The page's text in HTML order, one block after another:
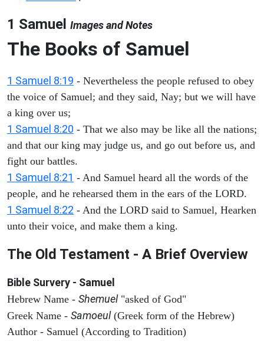
1 Samuel Images and Notes
The Books of Samuel
1 Samuel 8:19 - Nevertheless the people refused to obey
the voice of Samuel; and they said, Nay; but we will have
a king over us;
1 Samuel 8:20 - That we also may be like all the nations;
and that our king may judge us, and go out before us, and
fight our battles.
1 Samuel 8:21 - And Samuel heard all the words of the
people, and he rehearsed them in the ears of the LORD.
1 Samuel 8:22 - And the LORD said to Samuel, Hearken
unto their voice, and make them a king.
The Old Testament - A Brief Overview
Bible Survery - Samuel
Hebrew Name - Shemuel "asked of God"
Greek Name - Samoeul (Greek form of the Hebrew)
Author - Samuel (According to Tradition)